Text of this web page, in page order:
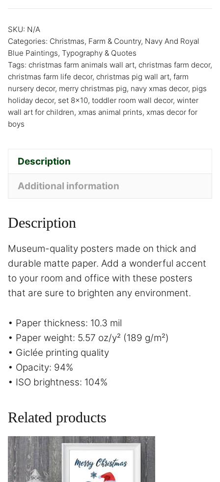
SKU: N/A
Categories: Christmas, Farm & Country, Navy And Royal
Blue Paintings, Typography & Quotes
Tags: christmas farm animals wall art, christmas farm decor,
christmas farm life decor, christmas pig wall art, farm
nursery decor, merry christmas pig, navy xmas decor, pigs
holiday decor, set 8x10, toddler room wall decor, winter
wall art for children, xmas animal prints, xmas decor for
boys
Description
Additional information
Description
Museum-quality posters made on thick and
durable matte paper. Add a wonderful accent
to your room and office with these posters
that are sure to brighten any environment.
• Paper thickness: 10.3 mil
• Paper weight: 5.57 oz/y² (189 g/m²)
• Giclée printing quality
• Opacity: 94%
• ISO brightness: 104%
Related products